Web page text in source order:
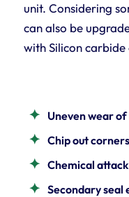
unit. Considering
can also be
with Silicon
Uneven wear
Chip out corners
Chemical
Secondary seal